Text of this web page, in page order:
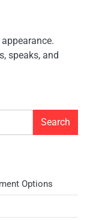
speaks, and
Search
Options